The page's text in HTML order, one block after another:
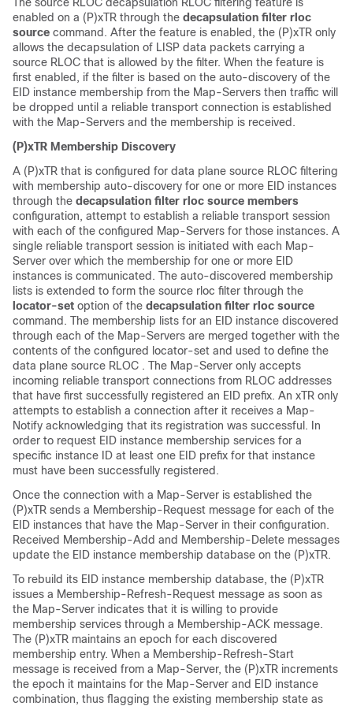
enabled on a (P)xTR through the decapsulation filter rloc
source command. After the feature is enabled, the (P)xTR only
allows the decapsulation of LISP data packets carrying a
source RLOC that is allowed by the filter. When the feature is
first enabled, if the filter is based on the auto-discovery of the
EID instance membership from the Map-Servers then traffic will
be dropped until a reliable transport connection is established
with the Map-Servers and the membership is received.
(P)xTR Membership Discovery
A (P)xTR that is configured for data plane source RLOC filtering
with membership auto-discovery for one or more EID instances
through the decapsulation filter rloc source members
configuration, attempt to establish a reliable transport session
with each of the configured Map-Servers for those instances. A
single reliable transport session is initiated with each Map-
Server over which the membership for one or more EID
instances is communicated. The auto-discovered membership
lists is extended to form the source rloc filter through the
locator-set option of the decapsulation filter rloc source
command. The membership lists for an EID instance discovered
through each of the Map-Servers are merged together with the
contents of the configured locator-set and used to define the
data plane source RLOC . The Map-Server only accepts
incoming reliable transport connections from RLOC addresses
that have first successfully registered an EID prefix. An xTR only
attempts to establish a connection after it receives a Map-
Notify acknowledging that its registration was successful. In
order to request EID instance membership services for a
specific instance ID at least one EID prefix for that instance
must have been successfully registered.
Once the connection with a Map-Server is established the
(P)xTR sends a Membership-Request message for each of the
EID instances that have the Map-Server in their configuration.
Received Membership-Add and Membership-Delete messages
update the EID instance membership database on the (P)xTR.
To rebuild its EID instance membership database, the (P)xTR
issues a Membership-Refresh-Request message as soon as
the Map-Server indicates that it is willing to provide
membership services through a Membership-ACK message.
The (P)xTR maintains an epoch for each discovered
membership entry. When a Membership-Refresh-Start
message is received from a Map-Server, the (P)xTR increments
the epoch it maintains for the Map-Server and EID instance
combination, thus flagging the existing membership state as